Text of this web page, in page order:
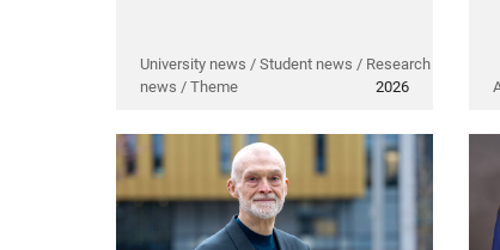
University news / Student news / Research
news / Theme
2026